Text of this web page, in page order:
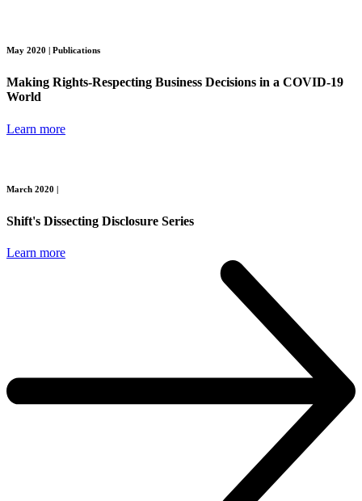
May 2020 | Publications
Making Rights-Respecting Business Decisions in a COVID-19
World
Learn more
March 2020 |
Shift's Dissecting Disclosure Series
Learn more